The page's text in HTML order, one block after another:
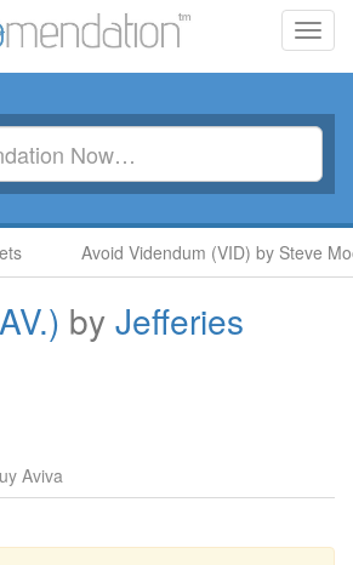
Avoid Videndum (VID) by Steve Moore
by Jefferies
Aviva